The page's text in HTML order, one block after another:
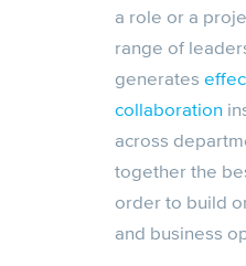
a role or a
range of
generates
collaboration
across
together the
order to build
and business